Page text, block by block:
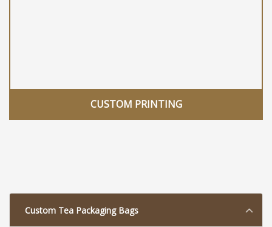
CUSTOM PRINTING
Custom Tea Packaging Bags